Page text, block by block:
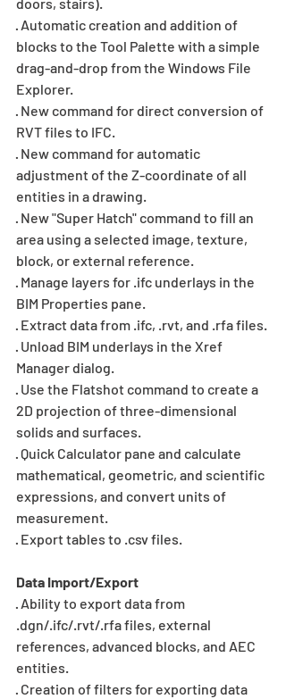
· Automatic creation and addition of
blocks to the Tool Palette with a simple
drag-and-drop from the Windows File
Explorer.
· New command for direct conversion of
RVT files to IFC.
· New command for automatic
adjustment of the Z-coordinate of all
entities in a drawing.
· New "Super Hatch" command to fill an
area using a selected image, texture,
block, or external reference.
· Manage layers for .ifc underlays in the
BIM Properties pane.
· Extract data from .ifc, .rvt, and .rfa files.
· Unload BIM underlays in the Xref
Manager dialog.
· Use the Flatshot command to create a
2D projection of three-dimensional
solids and surfaces.
· Quick Calculator pane and calculate
mathematical, geometric, and scientific
expressions, and convert units of
measurement.
· Export tables to .csv files.
Data Import/Export
· Ability to export data from
.dgn/.ifc/.rvt/.rfa files, external
references, advanced blocks, and AEC
entities.
· Creation of filters for exporting data